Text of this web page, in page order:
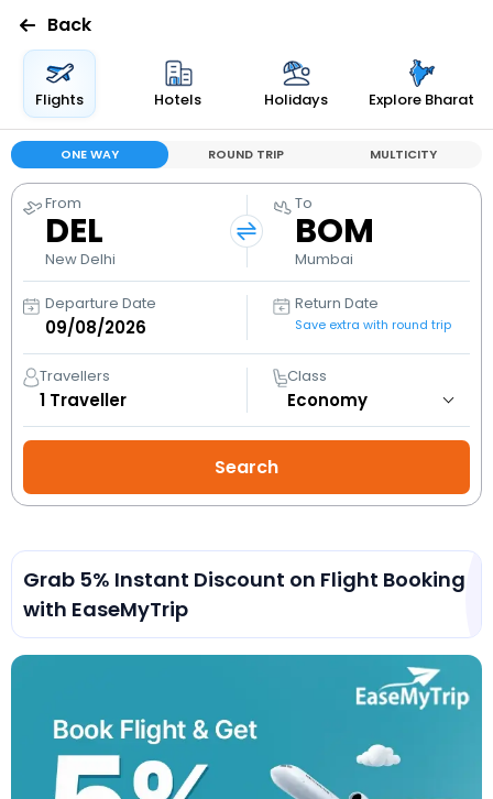
Back
Flights Hotels Holidays Explore Bharat
ONE WAY ROUND TRIP MULTICITY
From
DEL
New Delhi
To
BOM
Mumbai
Departure Date Return Date
Save extra with round trip
Travellers
1 Traveller
Class
Grab 5% Instant Discount on Flight Booking
with EaseMyTrip